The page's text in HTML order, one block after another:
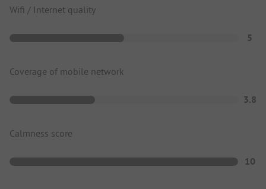
Wifi / Internet quality
5
Coverage of mobile network
3.8
Calmness score
10